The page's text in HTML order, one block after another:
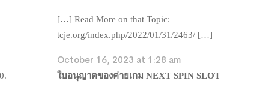
[…] Read More on that Topic:
tcje.org/index.php/2022/01/31/2463/ […]
October 16, 2023 at 1:28 am
ใบอนุญาตของค่ายเกม NEXT SPIN SLOT